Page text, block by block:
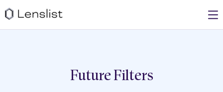
FutureFilters